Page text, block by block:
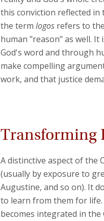
this conviction reflected in
the term logos refers to
human "reason" as well.
God's word and through
make compelling
work, and that justice
Transforming
A distinctive aspect of the
(usually by exposure to
Augustine, and so on). It
to learn from them for
becomes integrated in